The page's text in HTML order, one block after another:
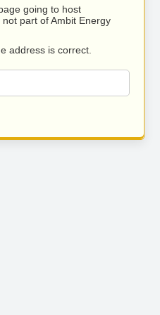
going to host
not part of Ambit Energy
address is correct.